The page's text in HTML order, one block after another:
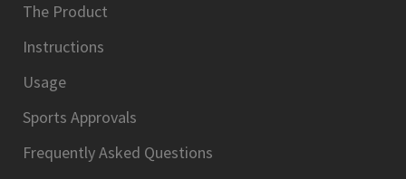
The Product
Instructions
Usage
Sports Approvals
Frequently Asked Questions